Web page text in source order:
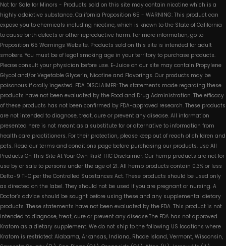
Not for Sale for Minors - Products sold on this site may contain nicotine which is a
highly addictive substance. California Proposition 65 - WARNING: This product can
expose you to chemicals including nicotine, which is known to the State of California
to cause birth defects or other reproductive harm. For more information, go to
Proposition 65 Warnings Website. Products sold on this site is intended for adult
smokers. You must be of legal smoking age in your territory to purchase products.
Please consult your physician before use. E-Juice on our site may contain Propylene
Glycol and/or Vegetable Glycerin, Nicotine and Flavorings. Our products may be
poisonous if orally ingested. FDA DISCLAIMER: The statements made regarding these
products have not been evaluated by the Food and Drug Administration. The efficacy
of these products has not been confirmed by FDA-approved research. These products
are not intended to diagnose, treat, cure or prevent any disease. All information
presented here is not meant as a substitute for or alternative to information from
health care practitioners. For their protection, please keep out of reach of children and
pets. Read our terms and conditions page before purchasing our products. Use All
Products On This Site At Your Own Risk! THC Disclaimer: Our hemp products are not for
use by or sale to persons under the age of 21. All hemp products contain 0.3% or less
Delta-9 THC per the Controlled Substances Act. These products should be used only
as directed on the label. They should not be used if you are pregnant or nursing. A
Doctor’s advice should be sought before using these and any supplemental dietary
products. These statements have not been evaluated by the FDA. This product is not
intended to diagnose, treat, cure or prevent any disease.The FDA has not approved
Kratom as a dietary supplement. We do not ship to the following US locations where
Kratom is restricted: Alabama, Arkansas, Indiana, Rhode Island, Vermont, Wisconsin,